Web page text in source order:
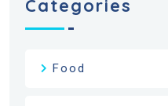
Categories
Food